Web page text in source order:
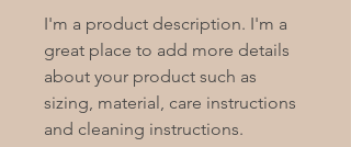
I'm a product description. I'm a
great place to add more details
about your product such as
sizing, material, care instructions
and cleaning instructions.